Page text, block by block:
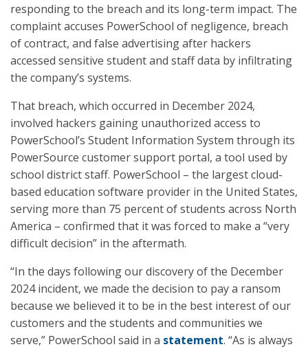
responding to the breach and its long-term impact. The
complaint accuses PowerSchool of negligence, breach
of contract, and false advertising after hackers
accessed sensitive student and staff data by infiltrating
the company’s systems.
That breach, which occurred in December 2024,
involved hackers gaining unauthorized access to
PowerSchool’s Student Information System through its
PowerSource customer support portal, a tool used by
school district staff. PowerSchool – the largest cloud-
based education software provider in the United States,
serving more than 75 percent of students across North
America – confirmed that it was forced to make a “very
difficult decision” in the aftermath.
“In the days following our discovery of the December
2024 incident, we made the decision to pay a ransom
because we believed it to be in the best interest of our
customers and the students and communities we
serve,” PowerSchool said in a statement. “As is always